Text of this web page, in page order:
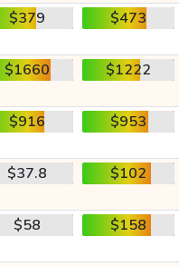
$379 $473
$1660 $1222
$916 $953
$37.8 $102
$58 $158